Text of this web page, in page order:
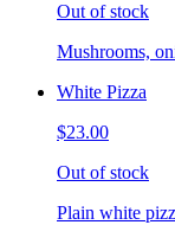
Out of stock
Mushrooms,
White Pizza
$23.00
Out of stock
Plain white